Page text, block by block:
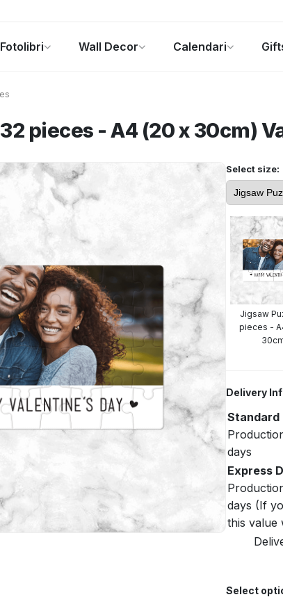
Fotolibri Wall Decor Calendari
pieces - A4 (20 x 30cm)
Select size:
Jigsaw
pieces -
Delivery
Standard
days
Express
days (If
this value
Select